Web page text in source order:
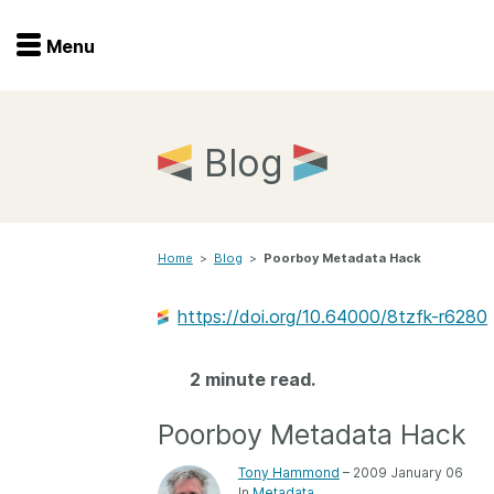
Menu
Events
Menu
Blog
Home > Blog > Poorboy Metadata Hack
https://doi.org/10.64000/8tzfk-r6280
2 minute read.
Poorboy Metadata Hack
Tony Hammond – 2009 January 06